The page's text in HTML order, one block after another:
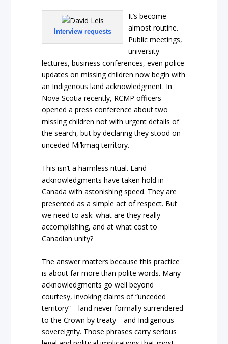
Interview requests
It’s become
almost routine.
Public meetings,
university
lectures, business conferences, even police
updates on missing children now begin with
an Indigenous land acknowledgment. In
Nova Scotia recently, RCMP officers
opened a press conference about two
missing children not with urgent details of
the search, but by declaring they stood on
unceded Mi’kmaq territory.
This isn’t a harmless ritual. Land
acknowledgments have taken hold in
Canada with astonishing speed. They are
presented as a simple act of respect. But
we need to ask: what are they really
accomplishing, and at what cost to
Canadian unity?
The answer matters because this practice
is about far more than polite words. Many
acknowledgments go well beyond
courtesy, invoking claims of “unceded
territory”—land never formally surrendered
to the Crown by treaty—and Indigenous
sovereignty. Those phrases carry serious